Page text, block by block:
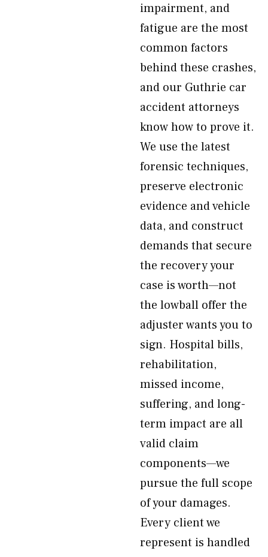
impairment, and
fatigue are the most
common factors
behind these crashes,
and our Guthrie car
accident attorneys
know how to prove it.
We use the latest
forensic techniques,
preserve electronic
evidence and vehicle
data, and construct
demands that secure
the recovery your
case is worth—not
the lowball offer the
adjuster wants you to
sign. Hospital bills,
rehabilitation,
missed income,
suffering, and long-
term impact are all
valid claim
components—we
pursue the full scope
of your damages.
Every client we
represent is handled